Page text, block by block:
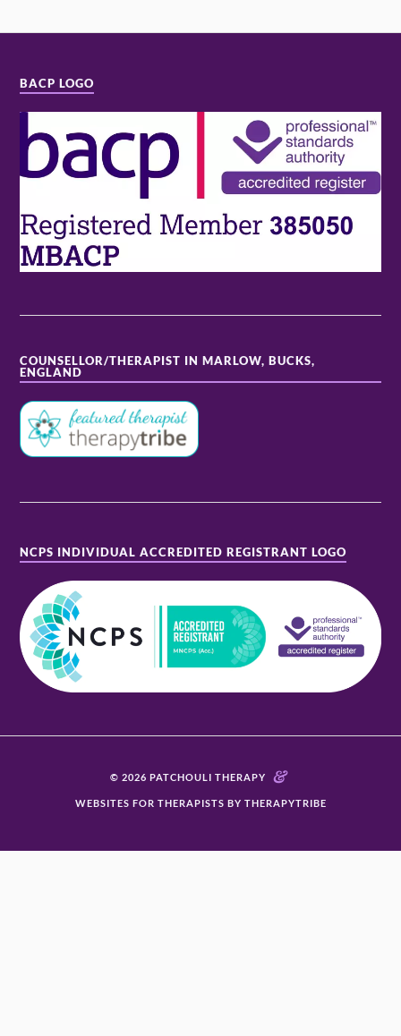
BACP LOGO
COUNSELLOR/THERAPIST IN MARLOW, BUCKS,
ENGLAND
NCPS INDIVIDUAL ACCREDITED REGISTRANT LOGO
© 2026 PATCHOULI THERAPY &
WEBSITES FOR THERAPISTS BY THERAPYTRIBE